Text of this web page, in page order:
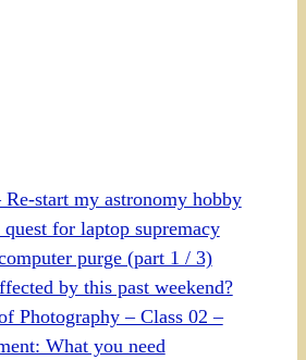
start my astronomy hobby
for laptop supremacy
purge (part 1 / 3)
by this past weekend?
Photography – Class 02 –
What you need